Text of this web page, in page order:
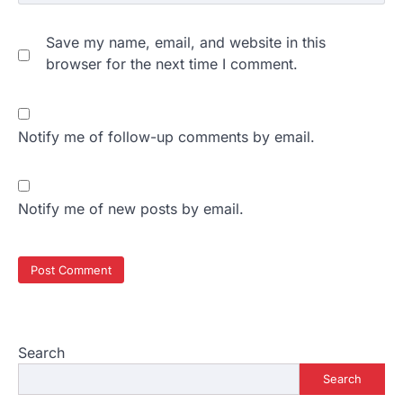
Save my name, email, and website in this
browser for the next time I comment.
Notify me of follow-up comments by email.
Notify me of new posts by email.
Search
Search